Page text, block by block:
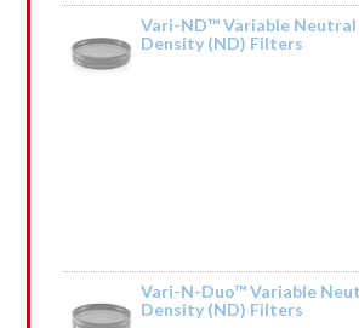
Rated
by lrGsnqCpSQIkT
Vari-ND™ Variable Neutral
Density (ND) Filters
Rated
by ↕ TRАNSАСТIОN 0,75000 BТС. Next >> https://
Vari-N-Duo™ Variable
Density (ND) Filters